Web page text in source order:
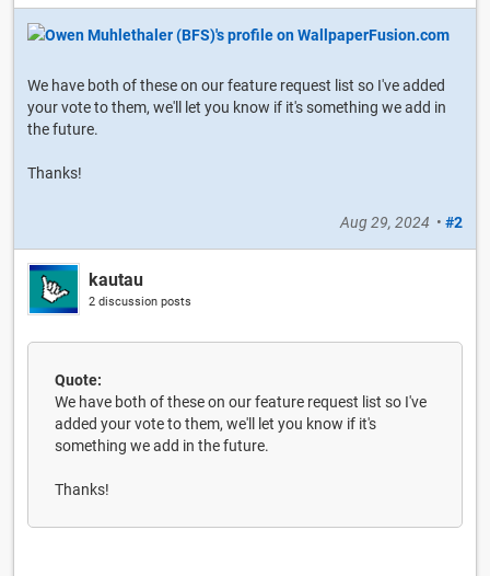
We have both of these on our feature request list so I've added
your vote to them, we'll let you know if it's something we add in
the future.
Thanks!
Aug 29, 2024 • #2
kautau
2 discussion posts
Quote:
We have both of these on our feature request list so I've
added your vote to them, we'll let you know if it's
something we add in the future.
Thanks!